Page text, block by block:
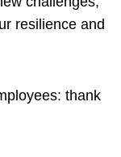
resilience and
thank